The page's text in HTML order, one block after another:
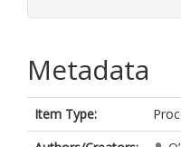
Metadata
Item Type: